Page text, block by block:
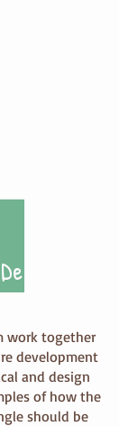
work together
development
and design
of how the
should be